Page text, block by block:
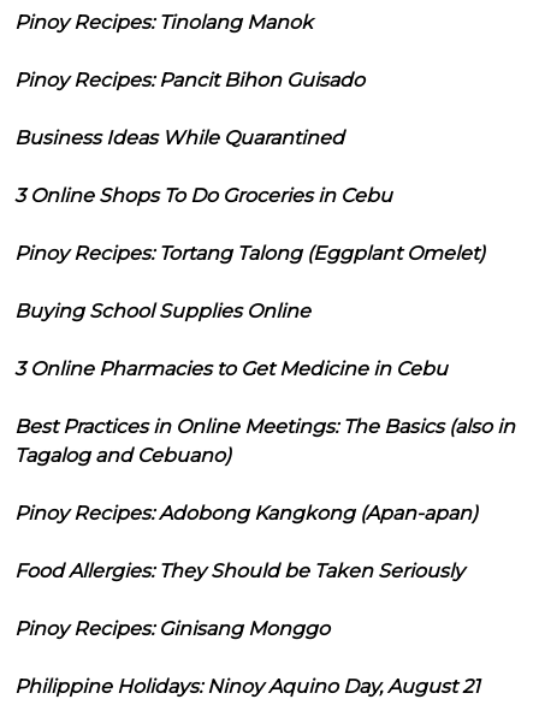
Pinoy Recipes: Tinolang Manok
Pinoy Recipes: Pancit Bihon Guisado
Business Ideas While Quarantined
3 Online Shops To Do Groceries in Cebu
Pinoy Recipes: Tortang Talong (Eggplant Omelet)
Buying School Supplies Online
3 Online Pharmacies to Get Medicine in Cebu
Best Practices in Online Meetings: The Basics (also in
Tagalog and Cebuano)
Pinoy Recipes: Adobong Kangkong (Apan-apan)
Food Allergies: They Should be Taken Seriously
Pinoy Recipes: Ginisang Monggo
Philippine Holidays: Ninoy Aquino Day, August 21